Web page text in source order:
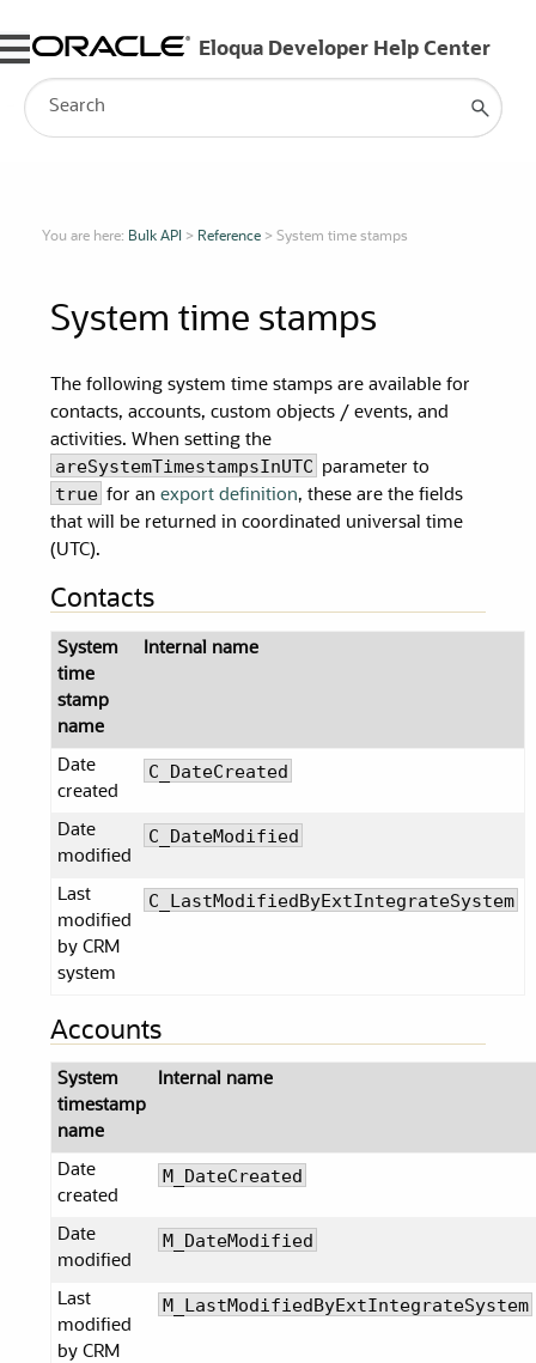
Skip To Main Content
You are here: Bulk API > Reference> System time stamps
System time stamps
The following system time stamps are available for
contacts, accounts, custom objects / events, and
activities. When setting the
areSystemTimestampsInUTC parameter to
true for anexport definition, these are the fields
that will be returned in coordinated universal time
(UTC).
Contacts
System
time
stamp
name
Internal name
Date
created
C_DateCreated
Date
modified
C_DateModified
Last
modified
by CRM
system
C_LastModifiedByExtIntegrateSystem
Accounts
System
timestamp
name
Internal name
Date
created
M_DateCreated
Date
modified
M_DateModified
Last
modified
by CRM
M_LastModifiedByExtIntegrateSystem